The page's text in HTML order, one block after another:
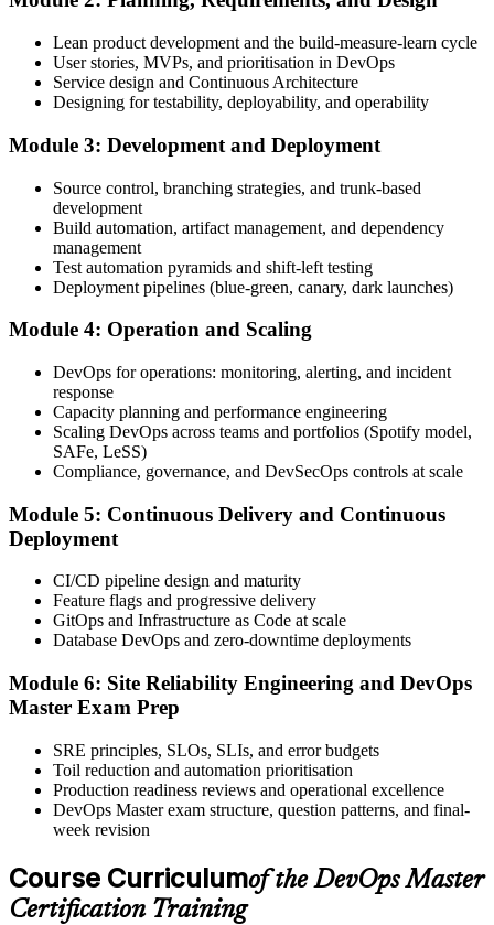
Create or sign in to your EXIN account. Your account stores your
DevOps Master exam voucher, schedule, results, and digital badge.
Step 4
Complete the Course and Practice Mocks
Attend the full 2-day training, work through the deep-dive scenarios
on adoption, planning, deployment, operation, scaling, and SRE,
and complete at least one full-length 40-question mock exam.
Schedule the DevOps Master Exam
Book your exam through your EXIN account: 40 multiple-choice
questions, 90 minutes, 65% pass mark, closed book. Online
proctored or at an EXIN test centre.
Step 6
Sit the exam. EXIN issues your DevOps Master digital badge and
certificate on passing. Lifetime valid , no renewal required.
Lean product development and the build-measure-learn cycle
User stories, MVPs, and prioritisation in DevOps
Service design and Continuous Architecture
Designing for testability, deployability, and operability
Module 3: Development and Deployment
Source control, branching strategies, and trunk-based
development
Build automation, artifact management, and dependency
management
Test automation pyramids and shift-left testing
Deployment pipelines (blue-green, canary, dark launches)
Module 4: Operation and Scaling
DevOps for operations: monitoring, alerting, and incident
response
Capacity planning and performance engineering
Scaling DevOps across teams and portfolios (Spotify model,
SAFe, LeSS)
Compliance, governance, and DevSecOps controls at scale
Module 5: Continuous Delivery and Continuous
Deployment
CI/CD pipeline design and maturity
Feature flags and progressive delivery
GitOps and Infrastructure as Code at scale
Database DevOps and zero-downtime deployments
Module 6: Site Reliability Engineering and DevOps
Master Exam Prep
SRE principles, SLOs, SLIs, and error budgets
Toil reduction and automation prioritisation
Production readiness reviews and operational excellence
DevOps Master exam structure, question patterns, and final-
week revision
Course Curriculumof the DevOps Master
Certification Training